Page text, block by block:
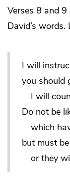
Verses 8 and 9
David’s words.
I will
you should
I will
Do not be
which
but must
or they